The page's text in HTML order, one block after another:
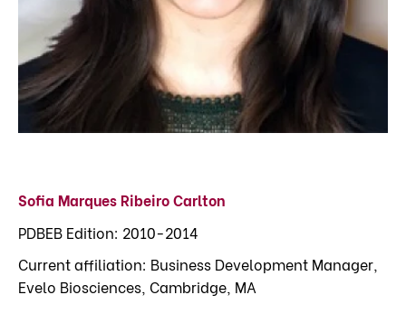
Sofia Marques Ribeiro Carlton
PDBEB Edition: 2010-2014
Current affiliation: Business Development Manager,
Evelo Biosciences, Cambridge, MA